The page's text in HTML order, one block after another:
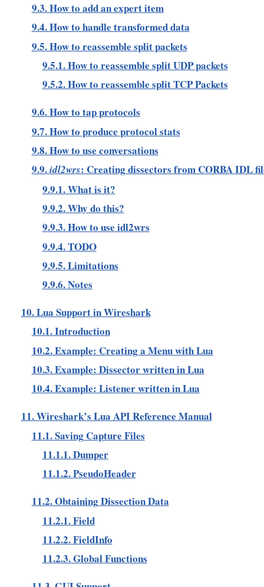
9.3. How to add an expert item
9.4. How to handle transformed data
9.5. How to reassemble split packets
9.5.1. How to reassemble split UDP packets
9.5.2. How to reassemble split TCP Packets
9.6. How to tap protocols
9.7. How to produce protocol stats
9.8. How to use conversations
9.9.idl2wrs: Creating dissectors from CORBA IDL
9.9.1. What is it?
9.9.2. Why do this?
9.9.3. How to use idl2wrs
9.9.4. TODO
9.9.5. Limitations
9.9.6. Notes
10. Lua Support in Wireshark
10.1. Introduction
10.2. Example: Creating a Menu with Lua
10.3. Example: Dissector written in Lua
10.4. Example: Listener written in Lua
11. Wireshark’s Lua API Reference Manual
11.1. Saving Capture Files
11.1.1. Dumper
11.1.2. PseudoHeader
11.2. Obtaining Dissection Data
11.2.1. Field
11.2.2. FieldInfo
11.2.3. Global Functions